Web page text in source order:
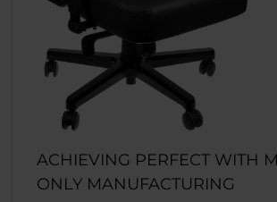
ACHIEVING PERFECT WITH
ONLY MANUFACTURING